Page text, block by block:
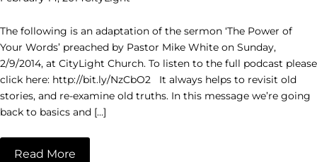
The following is an adaptation of the sermon ‘The Power of
Your Words’ preached by Pastor Mike White on Sunday,
2/9/2014, at CityLight Church. To listen to the full podcast please
click here: http://bit.ly/NzCbO2 It always helps to revisit old
stories, and re-examine old truths. In this message we’re going
back to basics and […]
Read More